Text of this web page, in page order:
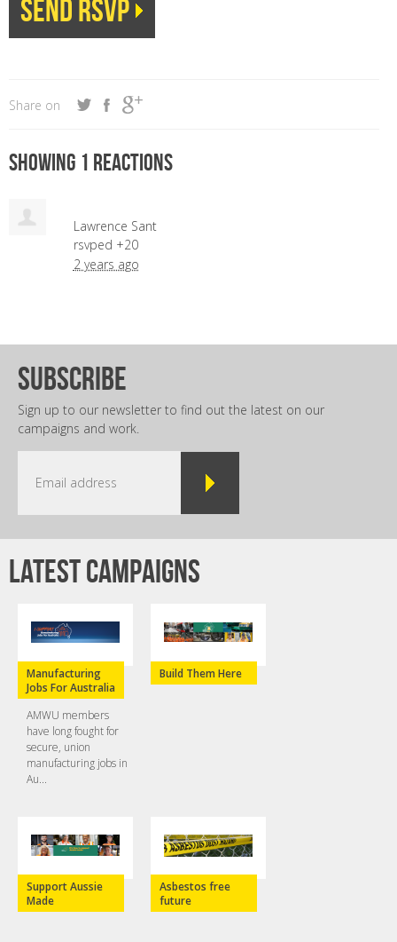
Share on
Showing 1 reactions
Lawrence Sant
rsvped +20
2 years ago
subscribe
Sign up to our newsletter to find out the latest on our
campaigns and work.
Latest campaigns
Manufacturing
Jobs For Australia
AMWU members
have long fought for
secure, union
manufacturing jobs in
Au...
Build Them Here
Support Aussie
Made
Asbestos free
future